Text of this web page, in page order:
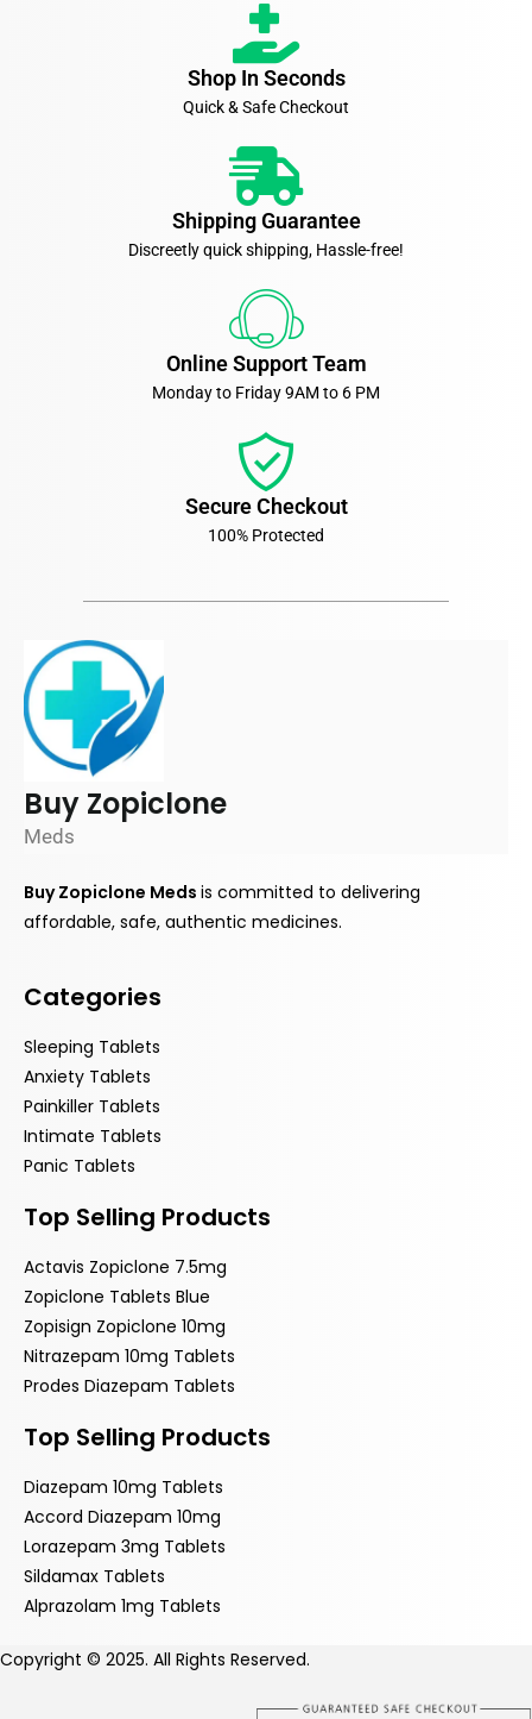
Shop In Seconds
Quick & Safe Checkout
Shipping Guarantee
Discreetly quick shipping, Hassle-free!
Online Support Team
Monday to Friday 9AM to 6 PM
Secure Checkout
100% Protected
Buy Zopiclone
Meds
Buy Zopiclone Meds is committed to delivering
affordable, safe, authentic medicines.
Categories
Sleeping Tablets
Anxiety Tablets
Painkiller Tablets
Intimate Tablets
Panic Tablets
Top Selling Products
Actavis Zopiclone 7.5mg
Zopiclone Tablets Blue
Zopisign Zopiclone 10mg
Nitrazepam 10mg Tablets
Prodes Diazepam Tablets
Top Selling Products
Diazepam 10mg Tablets
Accord Diazepam 10mg
Lorazepam 3mg Tablets
Sildamax Tablets
Alprazolam 1mg Tablets
Copyright © 2025. All Rights Reserved.